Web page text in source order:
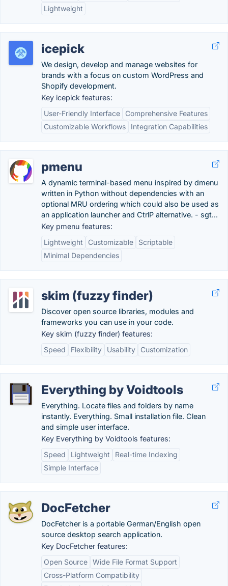
Lightweight
icepick
We design, develop and manage websites for
brands with a focus on custom WordPress and
Shopify development.
Key icepick features:
User-Friendly Interface
Comprehensive Features
Customizable Workflows
Integration Capabilities
pmenu
A dynamic terminal-based menu inspired by dmenu
written in Python without dependencies with an
optional MRU ordering which could also be used as
an application launcher and CtrlP alternative. - sgt...
Key pmenu features:
Lightweight
Customizable
Scriptable
Minimal Dependencies
skim (fuzzy finder)
Discover open source libraries, modules and
frameworks you can use in your code.
Key skim (fuzzy finder) features:
Speed
Flexibility Usability Customization
Everything by Voidtools
Everything. Locate files and folders by name
instantly. Everything. Small installation file. Clean
and simple user interface.
Key Everything by Voidtools features:
Speed
Lightweight
Real-time Indexing
Simple Interface
DocFetcher
DocFetcher is a portable German/English open
source desktop search application.
Key DocFetcher features:
Open Source Wide File Format Support
Cross-Platform Compatibility